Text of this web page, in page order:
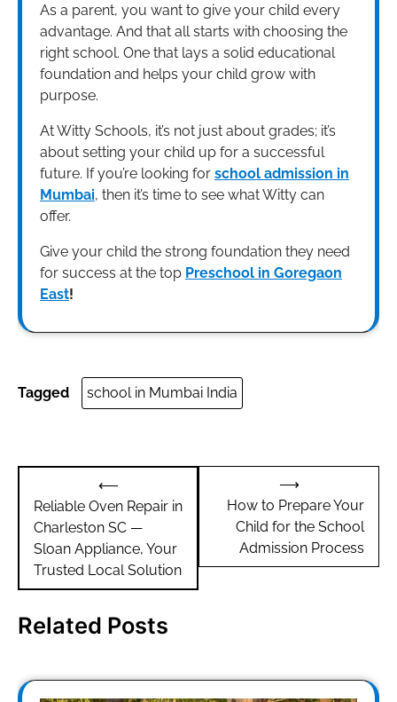
As a parent, you want to give your child every
advantage. And that all starts with choosing the
right school. One that lays a solid educational
foundation and helps your child grow with
purpose.
At Witty Schools, it’s not just about grades; it’s
about setting your child up for a successful
future. If you’re looking for school admission in
Mumbai, then it’s time to see what Witty can
offer.
Give your child the strong foundation they need
for success at the top Preschool in Goregaon
East!
Tagged school in Mumbai India
navigation
⟵
Reliable Oven Repair in
Charleston SC —
Sloan Appliance, Your
Trusted Local Solution
How to Prepare Your
Child for the School
Admission Process
⟶
Related Posts